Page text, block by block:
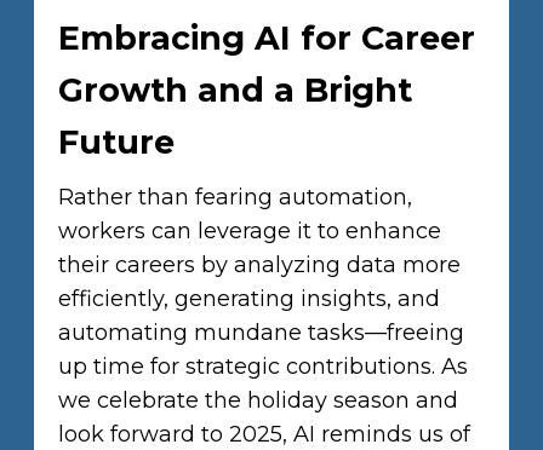
Embracing AI for Career
Growth and a Bright
Future
Rather than fearing automation,
workers can leverage it to enhance
their careers by analyzing data more
efficiently, generating insights, and
automating mundane tasks—freeing
up time for strategic contributions. As
we celebrate the holiday season and
look forward to 2025, AI reminds us of